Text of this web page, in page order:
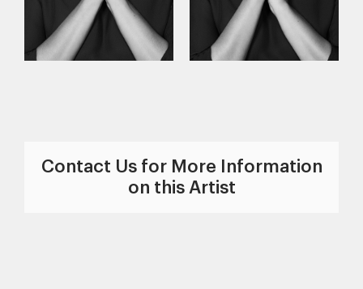
Contact Us for More Information
on this Artist